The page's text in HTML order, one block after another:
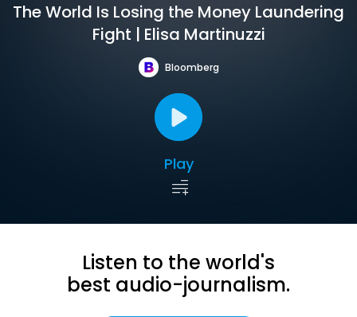
The World Is Losing the Money Laundering
Fight | Elisa Martinuzzi
Bloomberg
Play
Listen to the world's
best audio-journalism.